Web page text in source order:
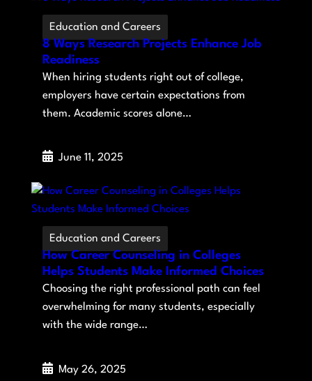
Education and Careers
8 Ways Research Projects Enhance Job
Readiness
When hiring students right out of college,
employers have certain expectations from
them. Academic scores alone…
June 11, 2025
Education and Careers
How Career Counseling in Colleges
Helps Students Make Informed Choices
Choosing the right professional path can feel
overwhelming for many students, especially
with the wide range…
May 26, 2025